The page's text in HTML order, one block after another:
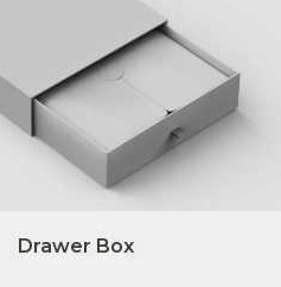
Drawer Box